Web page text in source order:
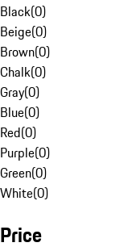
Black(0)
Beige(0)
Brown(0)
Chalk(0)
Gray(0)
Blue(0)
Red(0)
Purple(0)
Green(0)
White(0)
Price